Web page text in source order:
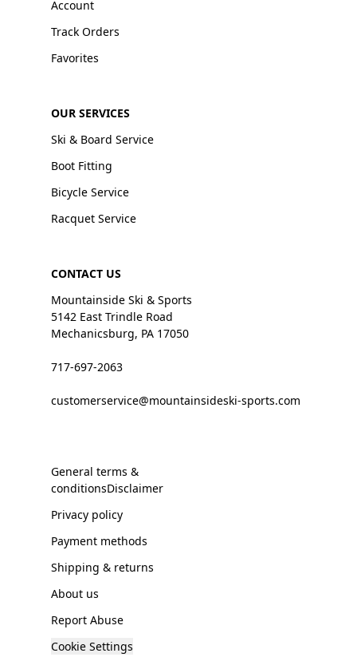
Account
Track Orders
Favorites
OUR SERVICES
Ski & Board Service
Boot Fitting
Bicycle Service
Racquet Service
CONTACT US
Mountainside Ski & Sports
5142 East Trindle Road
Mechanicsburg, PA 17050
717-697-2063
customerservice@mountainsideski-sports.com
General terms &
conditionsDisclaimer
Privacy policy
Payment methods
Shipping & returns
About us
Report Abuse
Cookie Settings